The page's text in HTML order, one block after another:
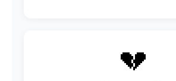
💔